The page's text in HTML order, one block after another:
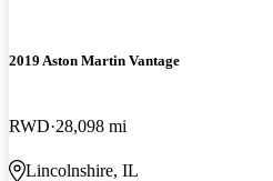
2019 Aston Martin Vantage
RWD 28,098 mi
Lincolnshire, IL